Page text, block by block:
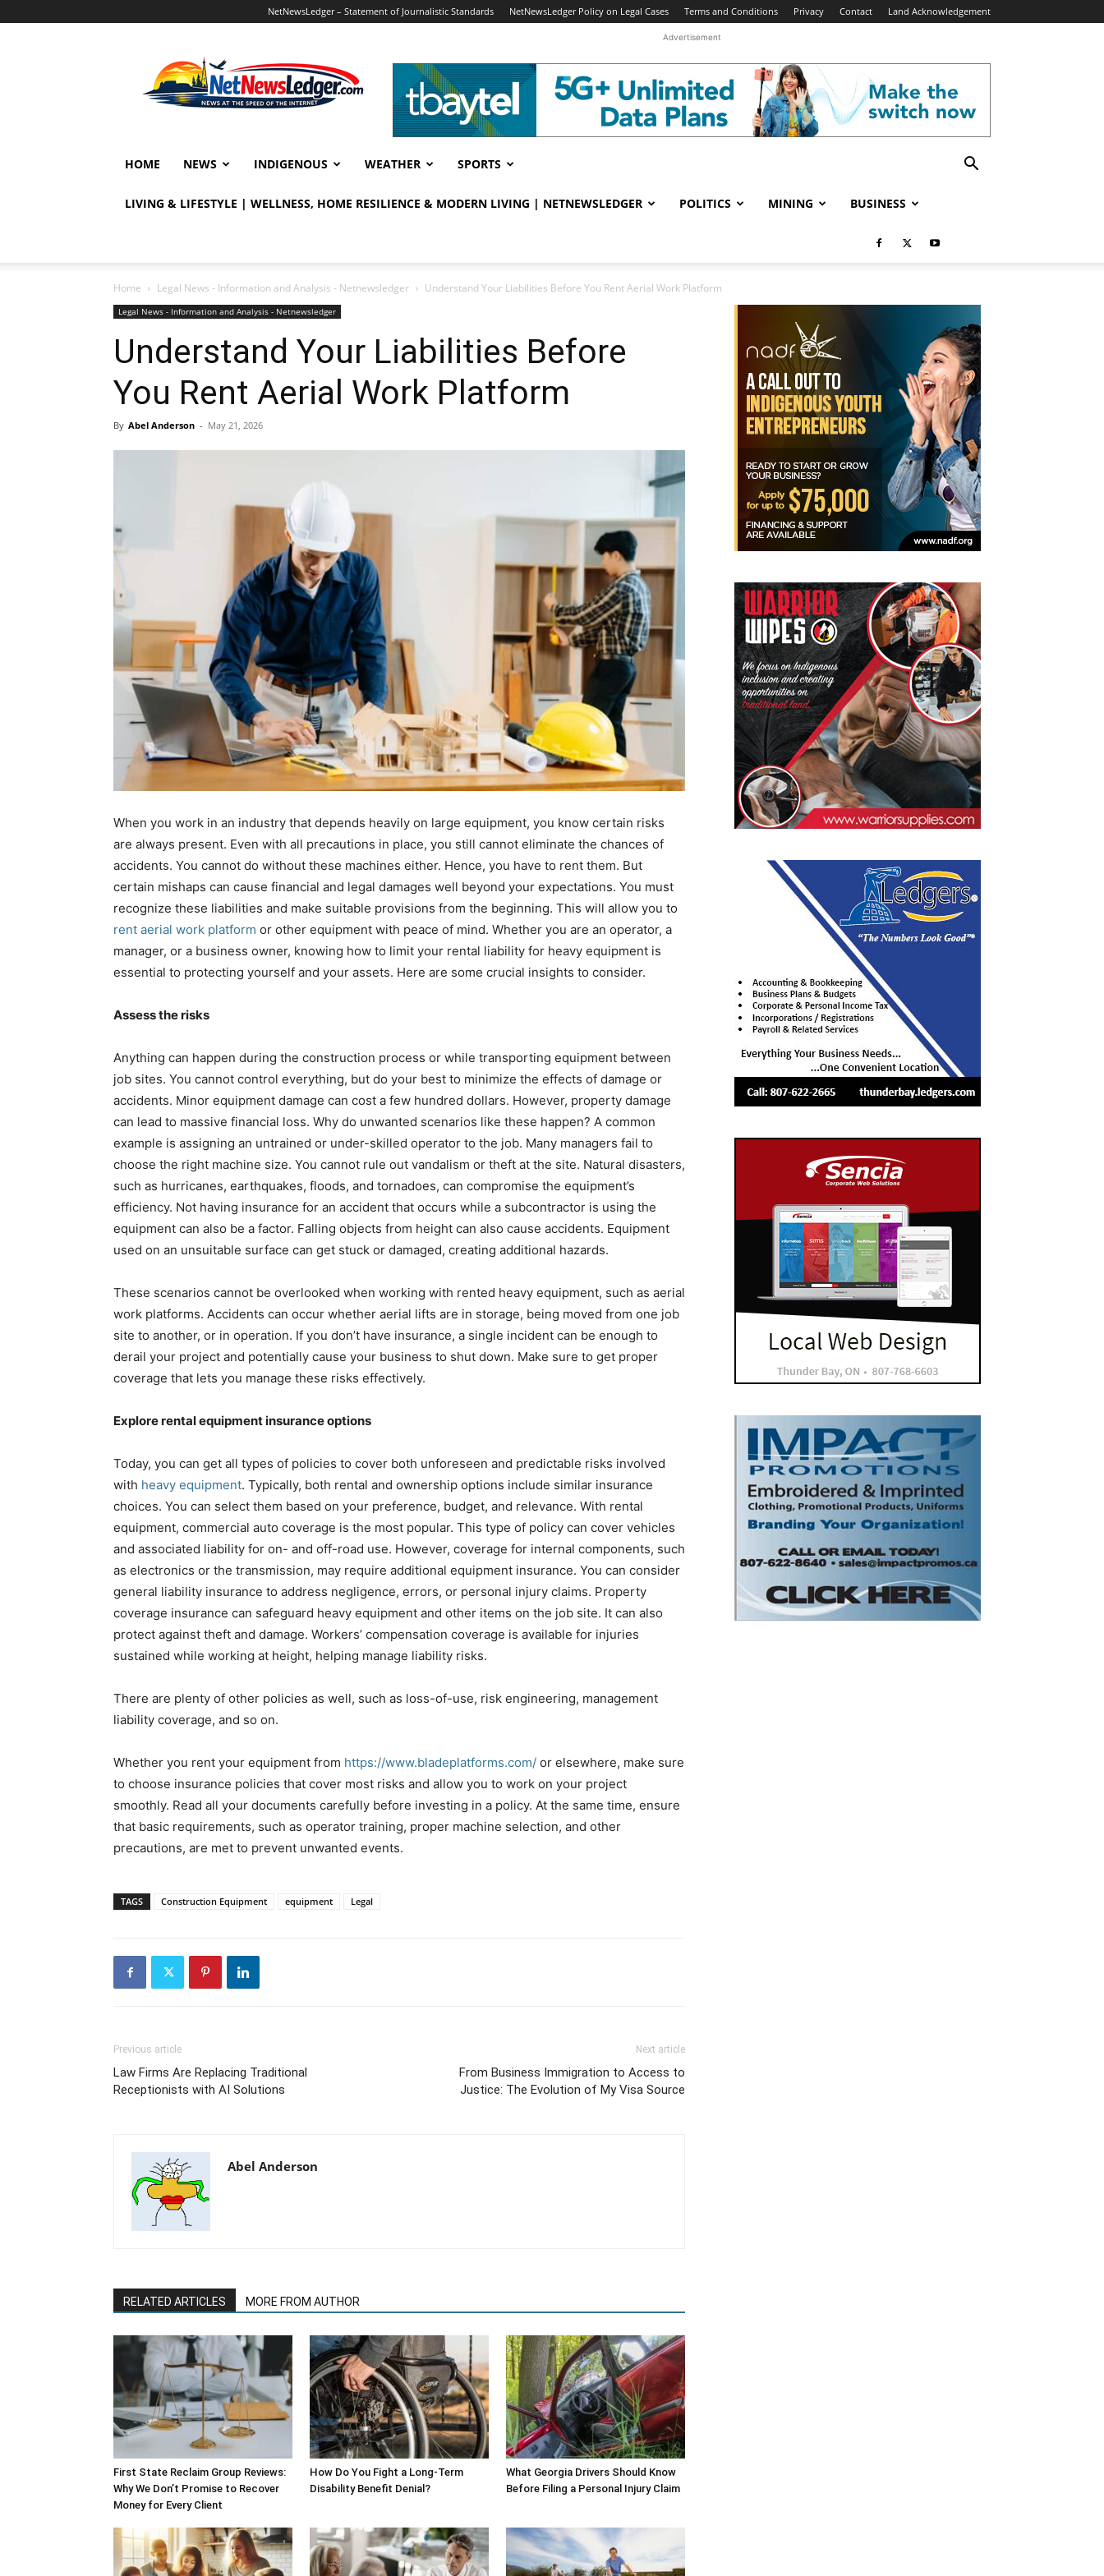
NetNewsLedger – Statement of Journalistic Standards NetNewsLedger Policy on Legal Cases Terms and Conditions Privacy Contact Land Acknowledgement
Advertisement
HOME NEWS INDIGENOUS WEATHER SPORTS
LIVING & LIFESTYLE | WELLNESS, HOME RESILIENCE & MODERN LIVING | NETNEWSLEDGER POLITICS MINING BUSINESS
Home Legal News - Information and Analysis - Netnewsledger Understand Your Liabilities Before You Rent Aerial Work Platform
Legal News - Information and Analysis - Netnewsledger
Understand Your Liabilities Before
You Rent Aerial Work Platform
By Abel Anderson - May 21, 2026
When you work in an industry that depends heavily on large equipment, you know certain risks
are always present. Even with all precautions in place, you still cannot eliminate the chances of
accidents. You cannot do without these machines either. Hence, you have to rent them. But
certain mishaps can cause financial and legal damages well beyond your expectations. You must
recognize these liabilities and make suitable provisions from the beginning. This will allow you to
rent aerial work platform or other equipment with peace of mind. Whether you are an operator, a
manager, or a business owner, knowing how to limit your rental liability for heavy equipment is
essential to protecting yourself and your assets. Here are some crucial insights to consider.
Assess the risks
Anything can happen during the construction process or while transporting equipment between
job sites. You cannot control everything, but do your best to minimize the effects of damage or
accidents. Minor equipment damage can cost a few hundred dollars. However, property damage
can lead to massive financial loss. Why do unwanted scenarios like these happen? A common
example is assigning an untrained or under-skilled operator to the job. Many managers fail to
choose the right machine size. You cannot rule out vandalism or theft at the site. Natural disasters,
such as hurricanes, earthquakes, floods, and tornadoes, can compromise the equipment’s
efficiency. Not having insurance for an accident that occurs while a subcontractor is using the
equipment can also be a factor. Falling objects from height can also cause accidents. Equipment
used on an unsuitable surface can get stuck or damaged, creating additional hazards.
These scenarios cannot be overlooked when working with rented heavy equipment, such as aerial
work platforms. Accidents can occur whether aerial lifts are in storage, being moved from one job
site to another, or in operation. If you don’t have insurance, a single incident can be enough to
derail your project and potentially cause your business to shut down. Make sure to get proper
coverage that lets you manage these risks effectively.
Explore rental equipment insurance options
Today, you can get all types of policies to cover both unforeseen and predictable risks involved
with heavy equipment. Typically, both rental and ownership options include similar insurance
choices. You can select them based on your preference, budget, and relevance. With rental
equipment, commercial auto coverage is the most popular. This type of policy can cover vehicles
and associated liability for on- and off-road use. However, coverage for internal components, such
as electronics or the transmission, may require additional equipment insurance. You can consider
general liability insurance to address negligence, errors, or personal injury claims. Property
coverage insurance can safeguard heavy equipment and other items on the job site. It can also
protect against theft and damage. Workers’ compensation coverage is available for injuries
sustained while working at height, helping manage liability risks.
There are plenty of other policies as well, such as loss-of-use, risk engineering, management
liability coverage, and so on.
Whether you rent your equipment from https://www.bladeplatforms.com/ or elsewhere, make sure
to choose insurance policies that cover most risks and allow you to work on your project
smoothly. Read all your documents carefully before investing in a policy. At the same time, ensure
that basic requirements, such as operator training, proper machine selection, and other
precautions, are met to prevent unwanted events.
TAGS Construction Equipment equipment Legal
Previous article
Law Firms Are Replacing Traditional
Receptionists with AI Solutions
Next article
From Business Immigration to Access to
Justice: The Evolution of My Visa Source
Abel Anderson
RELATED ARTICLES MORE FROM AUTHOR
First State Reclaim Group Reviews:
Why We Don’t Promise to Recover
Money for Every Client
How Do You Fight a Long-Term
Disability Benefit Denial?
What Georgia Drivers Should Know
Before Filing a Personal Injury Claim